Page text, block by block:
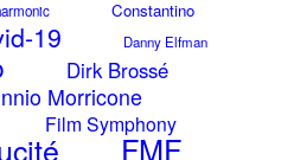
Constantino
19 Danny Elfman
Dirk Brossé
Morricone
Film Symphony
FMF